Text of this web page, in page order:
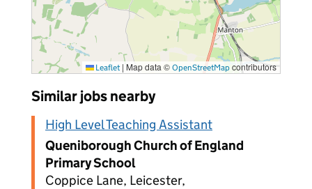
Leaflet | Map data © OpenStreetMap contributors
Similar jobs nearby
High Level Teaching Assistant
Queniborough Church of England
Primary School
Coppice Lane, Leicester,